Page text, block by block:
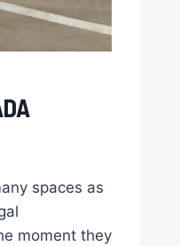
spaces as
moment they